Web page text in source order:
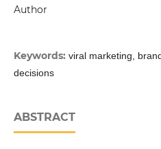
Author
Keywords: viral marketing,
decisions
ABSTRACT